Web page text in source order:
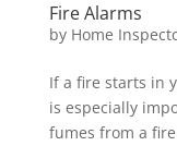
Fire Alarms
by Home
If a fire starts in
is especially
fumes from a